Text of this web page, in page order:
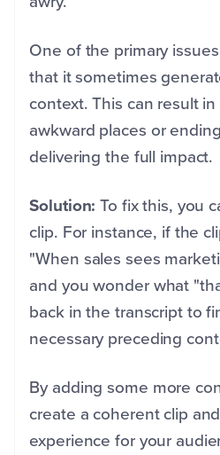
One of the primary
that it sometimes
context. This can result
awkward places or
delivering the full impact.
Solution: To fix this, you
clip. For instance, if the
"When sales sees
and you wonder what
back in the transcript to
necessary preceding
By adding some more
create a coherent clip
experience for your